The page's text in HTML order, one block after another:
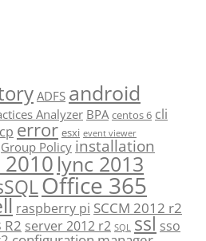
ADFS android
Analyzer BPA centos 6 cli
error esxi event viewer
Group Policy installation
2010 lync 2013
Office 365
raspberry pi SCCM 2012 r2
R2 server 2012 r2 SQL ssl sso